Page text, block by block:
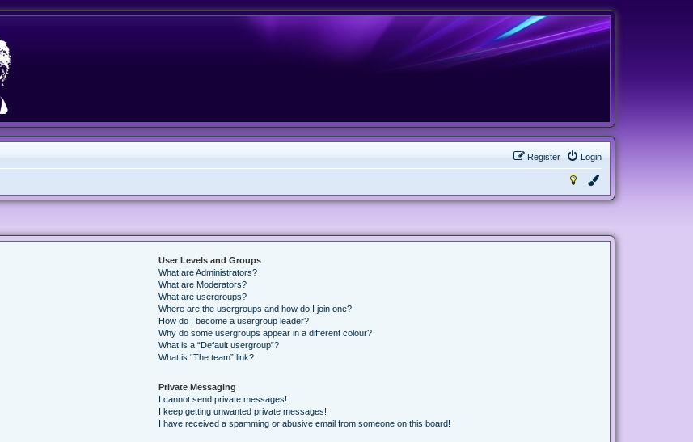
Login
Register
User Levels and Groups
What are Administrators?
What are Moderators?
What are usergroups?
Where are the usergroups and how do I join one?
How do I become a usergroup leader?
Why do some usergroups appear in a different colour?
What is a “Default usergroup”?
What is “The team” link?
Private Messaging
I cannot send private messages!
I keep getting unwanted private messages!
I have received a spamming or abusive email from someone on this board!